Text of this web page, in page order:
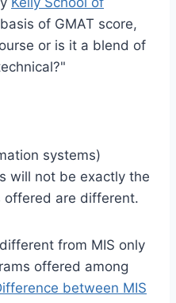
of GMAT score,
or is it a blend of
systems)
will not be exactly the
offered are different.
from MIS only
offered among
between MIS